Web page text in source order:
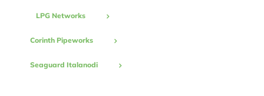
LPG Networks
Corinth Pipeworks
Seaguard Italanodi